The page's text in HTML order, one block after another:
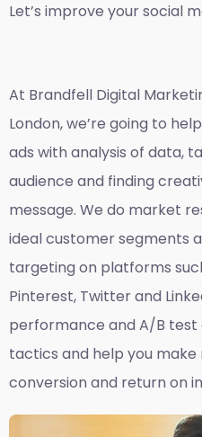
Let’s improve your social
At Brandfell Digital
London, we’re going to
ads with analysis of data,
audience and finding
message. We do market
ideal customer segments
targeting on platforms
Pinterest, Twitter and
performance and A/B
tactics and help you
conversion and return on